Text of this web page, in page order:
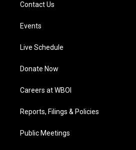
Contact Us
Events
Live Schedule
Donate Now
Careers at WBOI
Reports, Filings & Policies
Public Meetings